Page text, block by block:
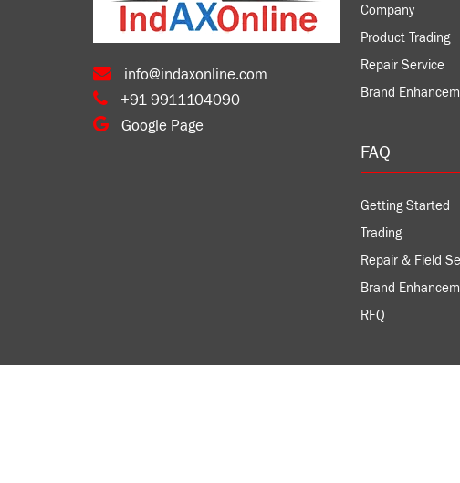
info@indaxonline.com
+91 9911104090
Google Page
Company
Product Trading
Repair Service
Brand
FAQ
Getting Started
Trading
Repair & Field
Brand
RFQ